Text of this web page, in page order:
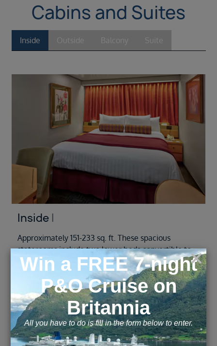
Cabins and Suites
Inside Outside Balcony Suite
Inside I
Approximately 151-233 sq. ft. These spacious
staterooms include two lower beds convertible to
one queen-size bed—our Signature Mariner's
Dream bed with plush Euro-Top mattresses,
premium massage shower heads and a host of
amenities. The configuration of staterooms may
vary from the images shown.